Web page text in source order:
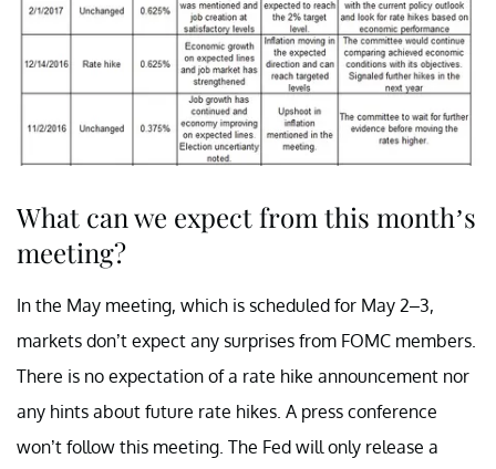
What can we expect from this month’s
meeting?
In the May meeting, which is scheduled for May 2–3,
markets don’t expect any surprises from FOMC members.
There is no expectation of a rate hike announcement nor
any hints about future rate hikes. A press conference
won’t follow this meeting. The Fed will only release a